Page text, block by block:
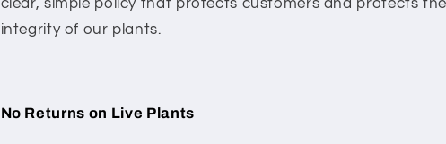
clear, simple policy that protects customers and protects the
integrity of our plants.
No Returns on Live Plants